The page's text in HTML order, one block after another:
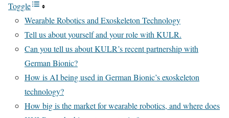
Toggle
Wearable Robotics and Exoskeleton Technology
Tell us about yourself and your role with KULR.
Can you tell us about KULR’s recent partnership with
German Bionic?
How is AI being used in German Bionic’s exoskeleton
technology?
How big is the market for wearable robotics, and where does